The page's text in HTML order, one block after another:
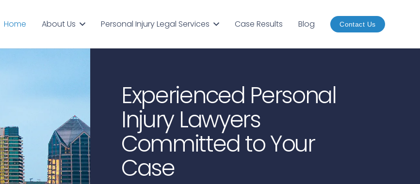
Home About Us Personal Injury Legal Services Case Results Blog Contact Us
Experienced Personal
Injury Lawyers
Committed to Your
Case